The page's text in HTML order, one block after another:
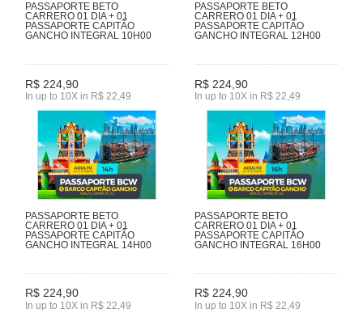
PASSAPORTE BETO
CARRERO 01 DIA + 01
PASSAPORTE CAPITÃO
GANCHO INTEGRAL 10H00
R$ 224,90
In up to 10X in R$ 22,49
PASSAPORTE BETO
CARRERO 01 DIA + 01
PASSAPORTE CAPITÃO
GANCHO INTEGRAL 12H00
R$ 224,90
In up to 10X in R$ 22,49
PASSAPORTE BETO
CARRERO 01 DIA + 01
PASSAPORTE CAPITÃO
GANCHO INTEGRAL 14H00
R$ 224,90
In up to 10X in R$ 22,49
PASSAPORTE BETO
CARRERO 01 DIA + 01
PASSAPORTE CAPITÃO
GANCHO INTEGRAL 16H00
R$ 224,90
In up to 10X in R$ 22,49